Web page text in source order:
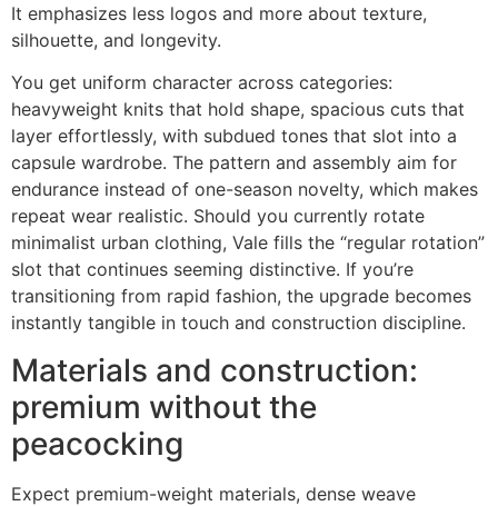
It emphasizes less logos and more about texture,
silhouette, and longevity.
You get uniform character across categories:
heavyweight knits that hold shape, spacious cuts that
layer effortlessly, with subdued tones that slot into a
capsule wardrobe. The pattern and assembly aim for
endurance instead of one-season novelty, which makes
repeat wear realistic. Should you currently rotate
minimalist urban clothing, Vale fills the “regular rotation”
slot that continues seeming distinctive. If you’re
transitioning from rapid fashion, the upgrade becomes
instantly tangible in touch and construction discipline.
Materials and construction:
premium without the
peacocking
Expect premium-weight materials, dense weave